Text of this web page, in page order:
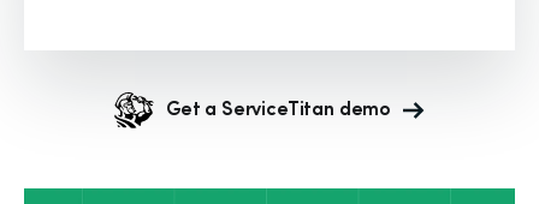
Get a ServiceTitan demo